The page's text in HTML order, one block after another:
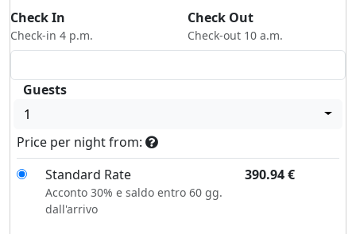
Check In
Check-in 4 p.m.
Check Out
Check-out 10 a.m.
Guests
1
Price per night from:
Standard Rate
390.94€
Acconto 30% e saldo entro 60 gg.
dall'arrivo